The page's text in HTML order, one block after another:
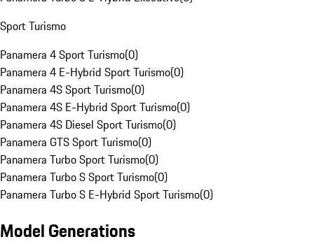
Sport Turismo
Panamera 4 Sport Turismo(0)
Panamera 4 E-Hybrid Sport Turismo(0)
Panamera 4S Sport Turismo(0)
Panamera 4S E-Hybrid Sport Turismo(0)
Panamera 4S Diesel Sport Turismo(0)
Panamera GTS Sport Turismo(0)
Panamera Turbo Sport Turismo(0)
Panamera Turbo S Sport Turismo(0)
Panamera Turbo S E-Hybrid Sport Turismo(0)
Model Generations